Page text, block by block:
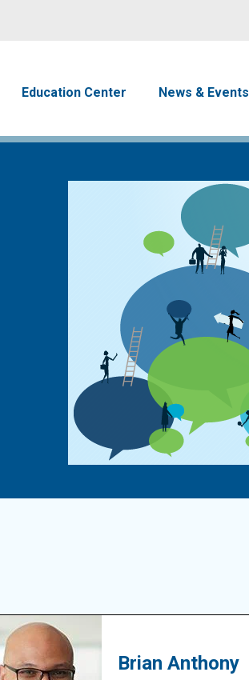
Education Center News & Events
Brian Anthony